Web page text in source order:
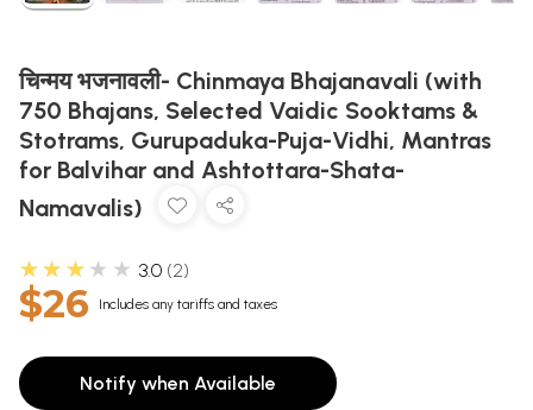
चिन्मय भजनावली- Chinmaya Bhajanavali (with
750 Bhajans, Selected Vaidic Sooktams &
Stotrams, Gurupaduka-Puja-Vidhi, Mantras
for Balvihar and Ashtottara-Shata-
Namavalis)
★★★★★ 3.0 2
$26 Includes any tariffs and taxes
Notify when Available